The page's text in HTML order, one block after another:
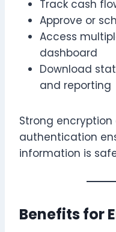
Track cash
Approve or
Access
dashboard
Download
and reporting
Strong
authentication
information is
Benefits for